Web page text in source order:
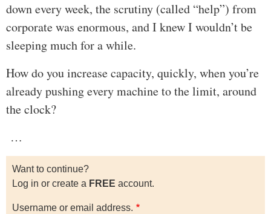
down every week, the scrutiny (called “help”) from
corporate was enormous, and I knew I wouldn’t be
sleeping much for a while.
How do you increase capacity, quickly, when you’re
already pushing every machine to the limit, around
the clock?
…
Want to continue?
Log in or create a FREE account.
Username or email address.